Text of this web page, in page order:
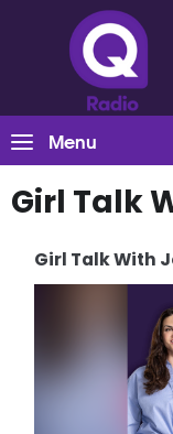
Menu
Girl Talk
Girl Talk With